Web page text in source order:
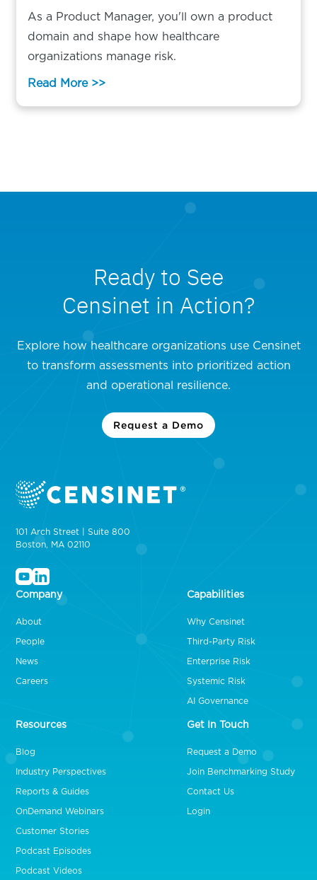
As a Product Manager, you'll own a product
domain and shape how healthcare
organizations manage risk.
Read More >>
Ready to See
Censinet in Action?
Explore how healthcare organizations use Censinet
to transform assessments into prioritized action
and operational resilience.
Request a Demo
101 Arch Street | Suite 800
Boston, MA 02110
Company
About
People
News
Careers
Capabilities
Why Censinet
Third-Party Risk
Enterprise Risk
Systemic Risk
AI Governance
Resources
Blog
Industry Perspectives
Reports & Guides
OnDemand Webinars
Customer Stories
Podcast Episodes
Podcast Videos
Get In Touch
Request a Demo
Join Benchmarking Study
Contact Us
Login